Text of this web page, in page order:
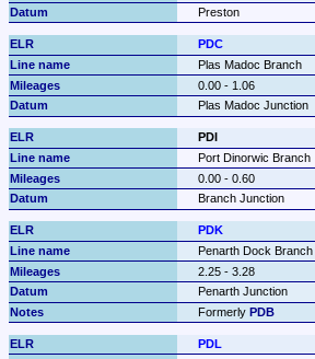
Preston
PDC
Plas Madoc Branch
0.00 - 1.06
Plas Madoc Junction
PDI
Port Dinorwic Branch
0.00 - 0.60
Branch Junction
PDK
Penarth Dock Branch
2.25 - 3.28
Penarth Junction
Formerly PDB
PDL